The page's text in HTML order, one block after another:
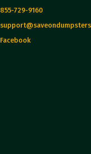
855-729-9160
Facebook